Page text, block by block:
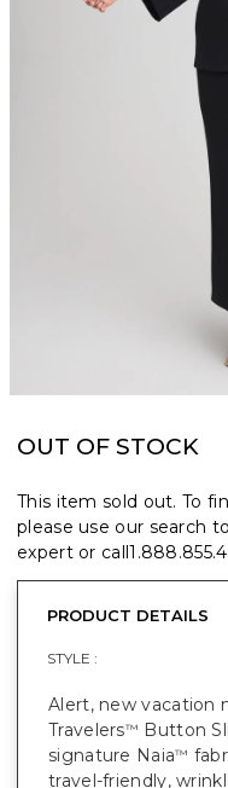
OUT OF STOCK
This item sold out. To
please use our search
expert or call
PRODUCT DETAILS
STYLE :
Alert, new vacation
Travelers™ Button
signature Naia™
travel-friendly,